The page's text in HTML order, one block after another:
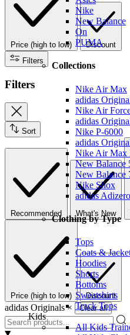
Nike
New Balance
On
PUMA
Collections
Nike Air Max
adidas
Nike Air
adidas
Nike P-6000
adidas
Nike Air Max
New Balance
New Balance
Nike Shox
adidas
Clothing by Type
Tops
Coats &
Hoodies
Shorts
Bottoms
Sweatshirts
Track Tops
Kids
All Kids
Price (high to low)
Discount
Filters
Filters
Sort
Recommended What's New
Price (high to low) Discount
adidas Originals × Clear all